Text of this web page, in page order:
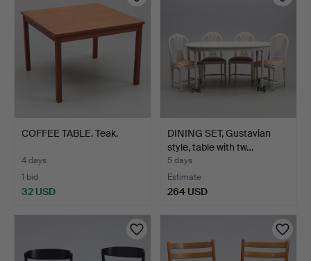
COFFEE TABLE. Teak.
4 days
1 bid
32 USD
DINING SET, Gustavian
style, table with tw…
5 days
Estimate
264 USD